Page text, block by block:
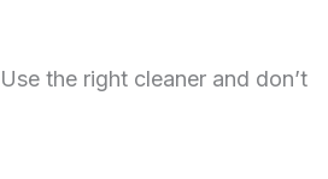
the right cleaner and don’t